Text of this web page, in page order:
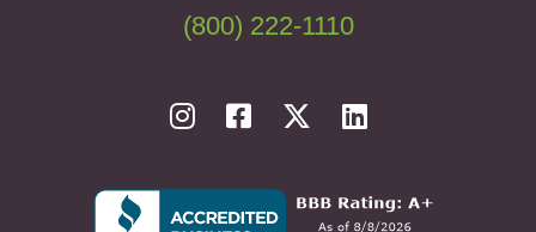
(800) 222-1110